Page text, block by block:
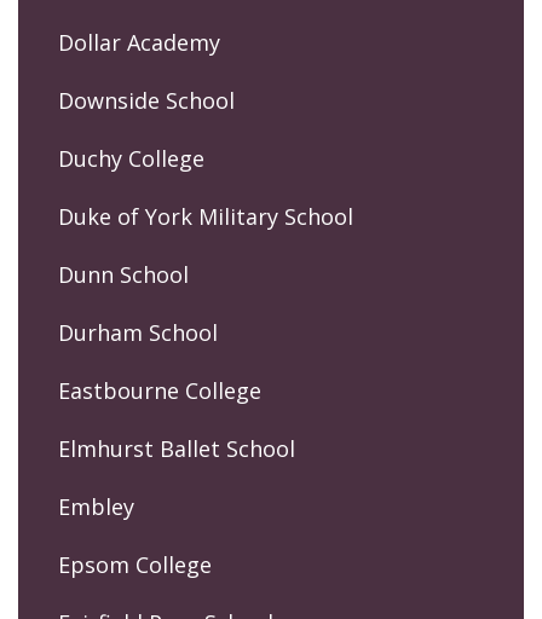
Dollar Academy
Downside School
Duchy College
Duke of York Military School
Dunn School
Durham School
Eastbourne College
Elmhurst Ballet School
Embley
Epsom College